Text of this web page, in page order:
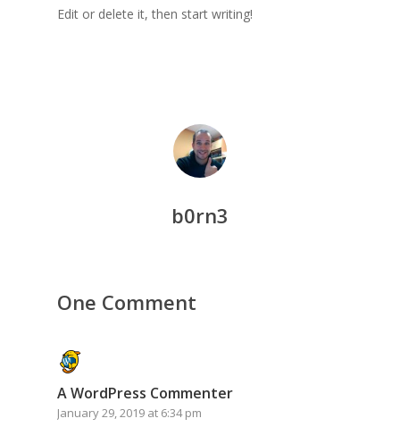
Edit or delete it, then start writing!
b0rn3
One Comment
A WordPress Commenter
January 29, 2019 at 6:34 pm